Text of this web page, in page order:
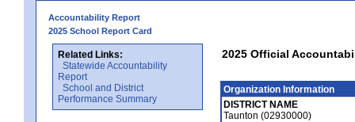
Accountability Report
2025 School Report Card
Related Links:
Statewide Accountability
Report
School and District
Performance Summary
2025 Official
Organization Information
DISTRICT NAME
Taunton (02930000)